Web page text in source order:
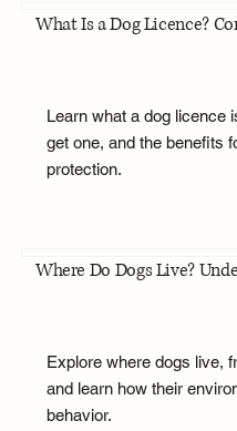
What Is a Dog Licence?
Learn what a dog licence
get one, and the benefits
protection.
Where Do Dogs Live?
Explore where dogs live,
and learn how their
behavior.